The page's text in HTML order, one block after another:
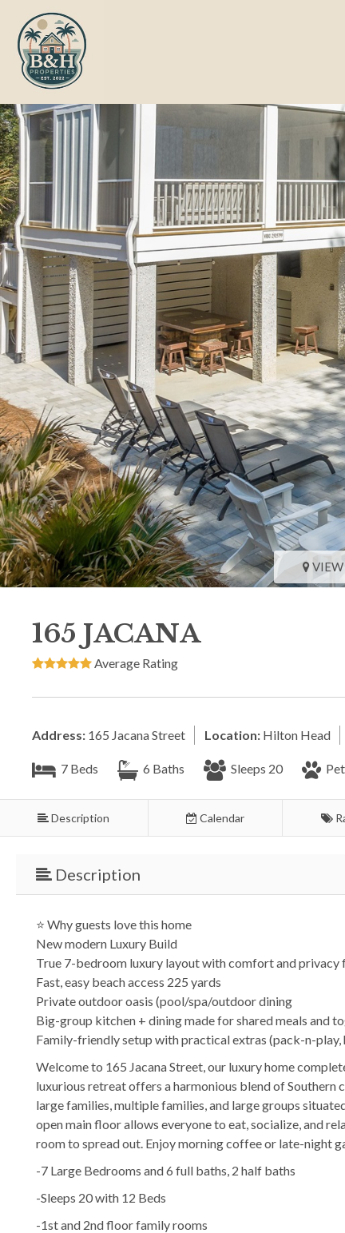
165 JACANA
Average Rating
Address: 165 Jacana Street Location: Hilton Head
7 Beds 6 Baths Sleeps 20
Description Calendar
Description
⭐ Why guests love this home
New modern Luxury Build
True 7-bedroom luxury layout with comfort and privacy
Fast, easy beach access 225 yards
Private outdoor oasis (pool/spa/outdoor dining
Big-group kitchen + dining made for shared meals and
Family-friendly setup with practical extras (pack-n-play,
Welcome to 165 Jacana Street, our luxury home
luxurious retreat offers a harmonious blend of
large families, multiple families, and large groups
open main floor allows everyone to eat, socialize, and
room to spread out. Enjoy morning coffee or late-night
-7 Large Bedrooms and 6 full baths, 2 half baths
-Sleeps 20 with 12 Beds
-1st and 2nd floor family rooms